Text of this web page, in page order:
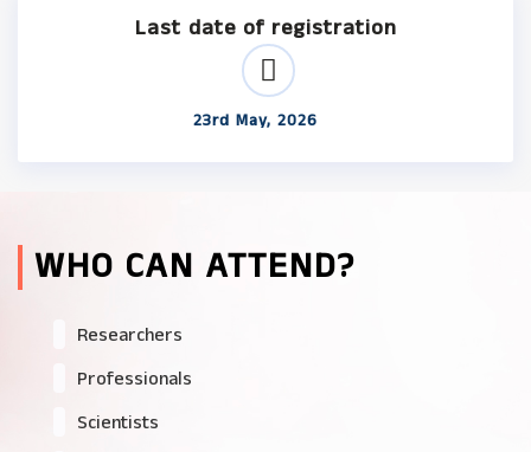
Last date of registration
23rd May, 2026
WHO CAN ATTEND?
Researchers
Professionals
Scientists